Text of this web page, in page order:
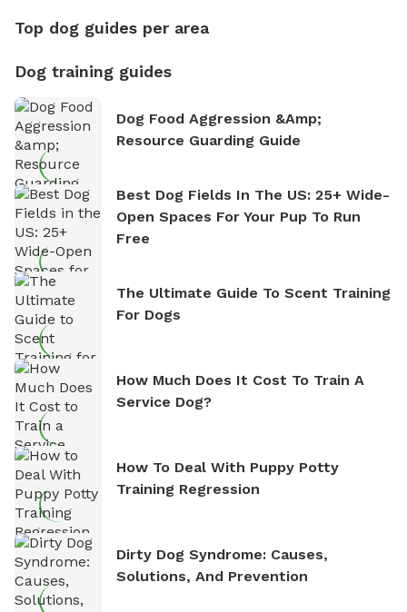
Top dog guides per area
Dog training guides
Dog Food Aggression &amp;
Resource Guarding Guide
Best Dog Fields In The US: 25+ Wide-
Open Spaces For Your Pup To Run
Free
The Ultimate Guide To Scent Training
For Dogs
How Much Does It Cost To Train A
Service Dog?
How To Deal With Puppy Potty
Training Regression
Dirty Dog Syndrome: Causes,
Solutions, And Prevention